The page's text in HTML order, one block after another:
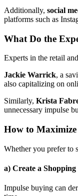
Additionally, social
platforms such as
What Do the
Experts in the retail
Jackie Warrick, a
also capitalizing on
Similarly, Krista
unnecessary impulse
How to
Whether you prefer to
a) Create a
Impulse buying can